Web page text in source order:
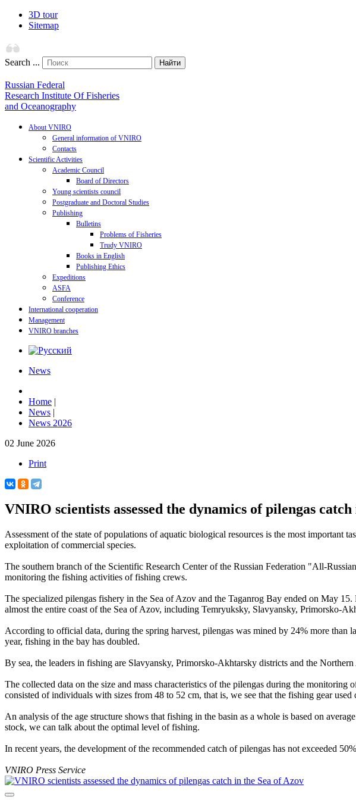
3D tour
Sitemap
Search ... Найти
Russian Federal
Research Institute Of Fisheries
and Oceanography
About VNIRO
General information of VNIRO
Contacts
Scientific Activities
Academic Council
Board of Directors
Young scientists council
Postgraduate and Doctoral Studies
Publishing
Bulletins
Problems of Fisheries
Trudy VNIRO
Books in English
Publishing Ethics
Expeditions
ASFA
Conference
International cooperation
Management
VNIRO branches
News
Home |
News |
News 2026
02 June 2026
Print
VNIRO scientists assessed the dynamics of pilengas
Assessment of the state of populations of aquatic biological resources is the most important
exploitation of commercial species.
The southern branch of the Scientific Research Center of the Russian Federation "All-
monitoring the fishing activities of fishing crews.
The specialized pilengas fishery in the Sea of Azov and the Taganrog Bay ended on May
almost the entire coast of the Sea of Azov, including Temryuksky, Slavyansky, Primorsko-
According to official data, during the spring harvest, pilengas was mined by 24% more than
year, fishing in the bay has doubled.
By sea, the leaders in fishing are Slavyansky, Primorsko-Akhtarsky districts and the
The collected data on the size and mass characteristics of the pilengas during the
consisted of individuals with sizes from 48 to 52 cm, that is, we see that the fishing gear
An analysis of the age structure shows that fishing in the basin as a whole is based on
stock, we can talk about the optimal level of fishing.
In recent years, the development of the recommended catch of pilengas has not exceeded
VNIRO Press Service